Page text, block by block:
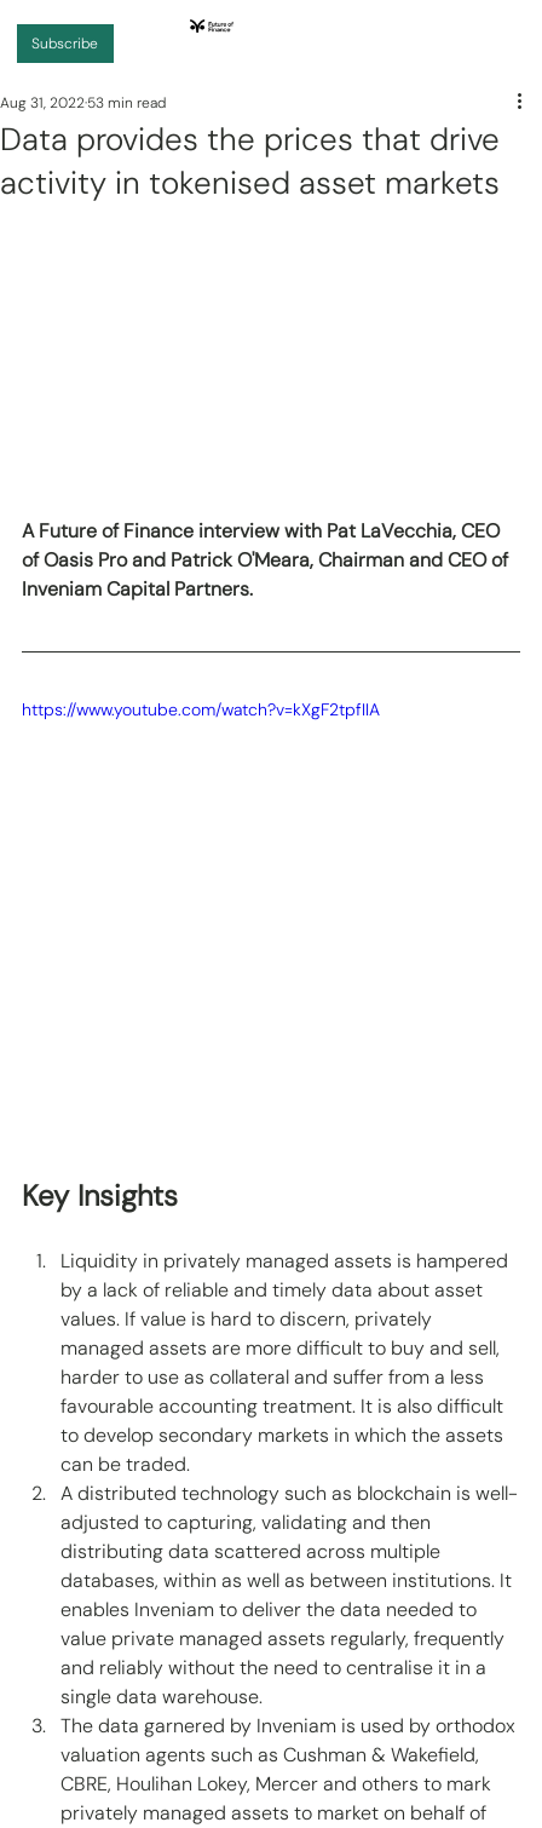
Subscribe
Data provides the prices that drive
activity in tokenised asset markets
Aug 31, 202253 min read
A Future of Finance interview with Pat LaVecchia, CEO
of Oasis Pro and Patrick O'Meara, Chairman and CEO of
Inveniam Capital Partners.
https://www.youtube.com/watch?v=kXgF2tpfIIA
Key Insights
Liquidity in privately managed assets is hampered
by a lack of reliable and timely data about asset
values. If value is hard to discern, privately
managed assets are more difficult to buy and sell,
harder to use as collateral and suffer from a less
favourable accounting treatment. It is also difficult
to develop secondary markets in which the assets
can be traded.
A distributed technology such as blockchain is well-
adjusted to capturing, validating and then
distributing data scattered across multiple
databases, within as well as between institutions. It
enables Inveniam to deliver the data needed to
value private managed assets regularly, frequently
and reliably without the need to centralise it in a
single data warehouse.
The data garnered by Inveniam is used by orthodox
valuation agents such as Cushman & Wakefield,
CBRE, Houlihan Lokey, Mercer and others to mark
privately managed assets to market on behalf of